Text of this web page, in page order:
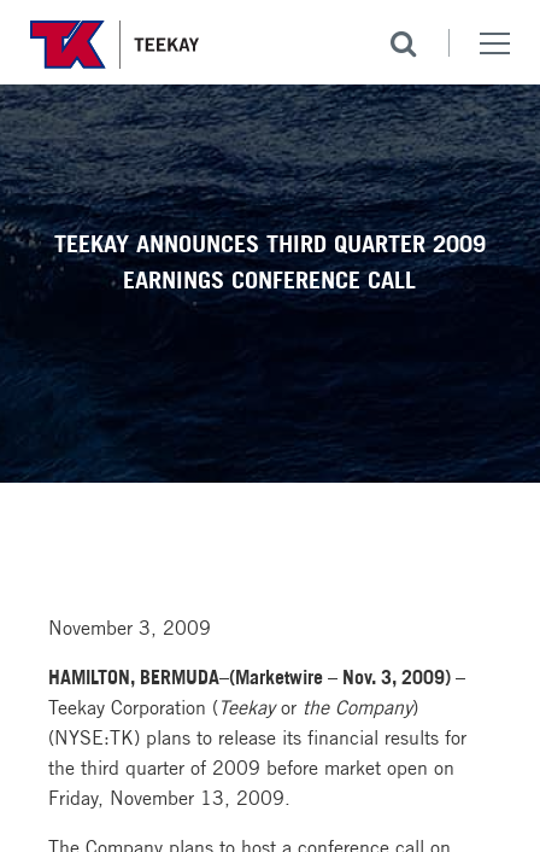
TEEKAY ANNOUNCES THIRD QUARTER 2009
EARNINGS CONFERENCE CALL
November 3, 2009
HAMILTON, BERMUDA–(Marketwire – Nov. 3, 2009) –
Teekay Corporation ( Teekay or the Company)
(NYSE:TK) plans to release its financial results for
the third quarter of 2009 before market open on
Friday, November 13, 2009.
The Company plans to host a conference call on